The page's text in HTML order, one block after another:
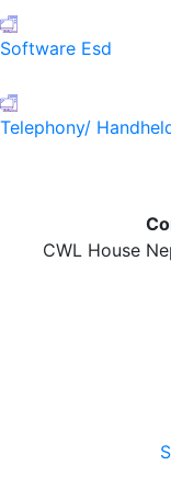
Software Esd
Telephony/
CWL House